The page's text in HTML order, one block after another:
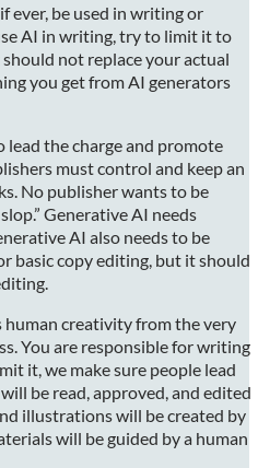
ever, be used in writing or
AI in writing, try to limit it to
not replace your actual
you get from AI generators
lead the charge and promote
must control and keep an
No publisher wants to be
Generative AI needs
AI also needs to be
basic copy editing, but it should
human creativity from the very
You are responsible for writing
it, we make sure people lead
be read, approved, and edited
illustrations will be created by
will be guided by a human